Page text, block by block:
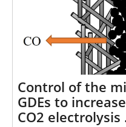
Control of the
GDEs to
CO2 electrolysis